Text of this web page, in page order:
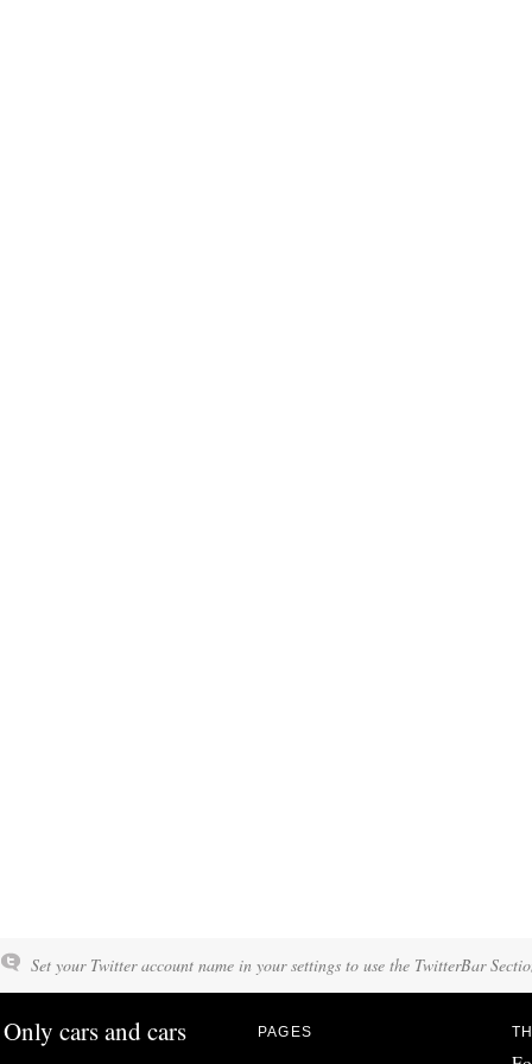
Set your Twitter account name in your settings to use the TwitterBar
Only cars and cars PAGES